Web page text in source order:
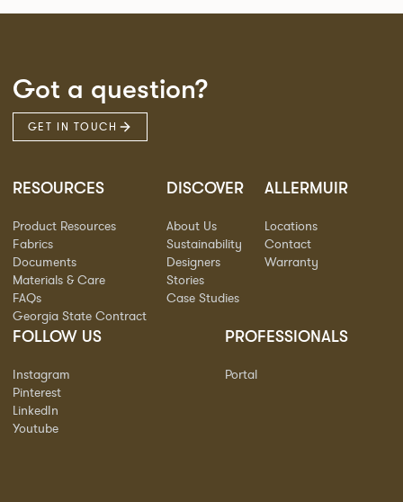
Got a question?
GET IN TOUCH
RESOURCES
Product Resources
Fabrics
Documents
Materials & Care
FAQs
Georgia State Contract
DISCOVER
About Us
Sustainability
Designers
Stories
Case Studies
ALLERMUIR
Locations
Contact
Warranty
FOLLOW US
Instagram
Pinterest
LinkedIn
Youtube
PROFESSIONALS
Portal